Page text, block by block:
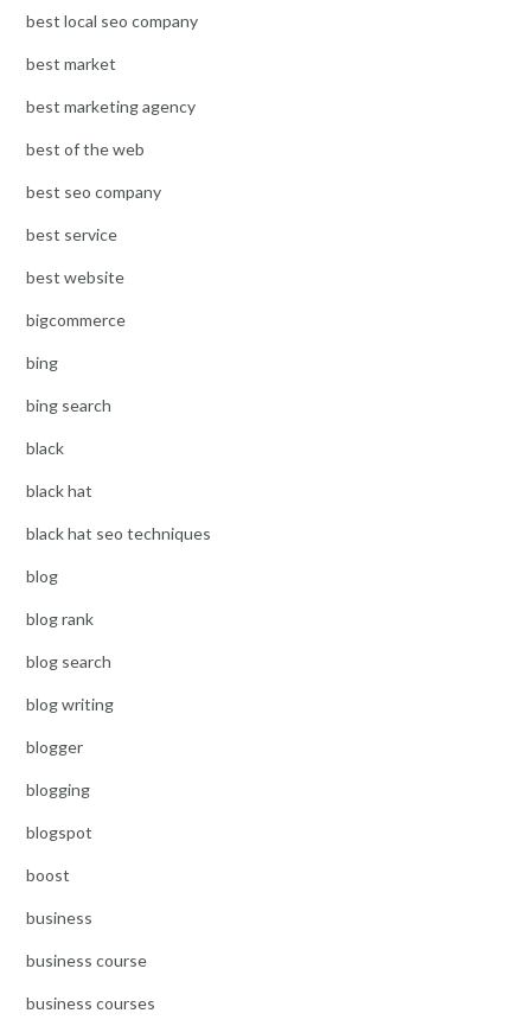
best local seo company
best market
best marketing agency
best of the web
best seo company
best service
best website
bigcommerce
bing
bing search
black
black hat
black hat seo techniques
blog
blog rank
blog search
blog writing
blogger
blogging
blogspot
boost
business
business course
business courses